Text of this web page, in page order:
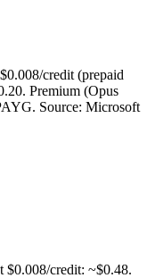
credit (prepaid
Premium (Opus
Source: Microsoft
$0.008/credit: ~$0.48.